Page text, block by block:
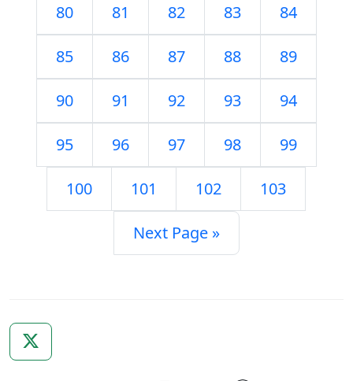
80 81 82 83 84
85 86 87 88 89
90 91 92 93 94
95 96 97 98 99
100 101 102 103
Next Page »